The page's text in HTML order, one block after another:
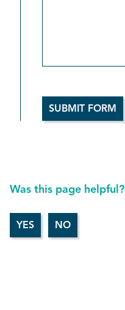
Was this page helpful?